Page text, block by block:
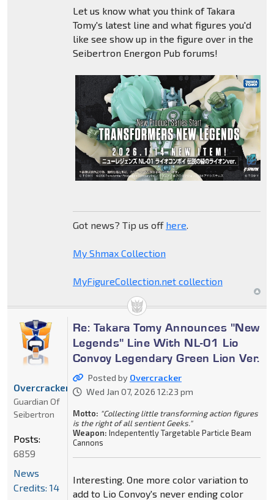
Let us know what you think of Takara
Tomy's latest line and what figures you'd
like see show up in the figure over in the
Seibertron Energon Pub forums!
Got news? Tip us off here.
My Shmax Collection
MyFigureCollection.net collection
Re: Takara Tomy Announces "New
Legends" Line With NL-01 Lio
Convoy Legendary Green Lion Ver.
Posted by Overcracker
Wed Jan 07, 2026 12:23 pm
Motto: "Collecting little transforming action figures
is the right of all sentient Geeks."
Weapon: Indepentently Targetable Particle Beam
Cannons
Interesting. One more color variation to
add to Lio Convoy's never ending color
Overcracker
Guardian Of
Seibertron
Posts:
6859
News
Credits: 14